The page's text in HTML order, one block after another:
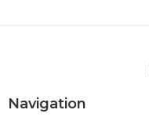
Navigation